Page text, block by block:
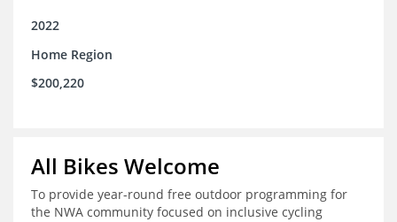
2022
Home Region
$200,220
All Bikes Welcome
To provide year-round free outdoor programming for
the NWA community focused on inclusive cycling